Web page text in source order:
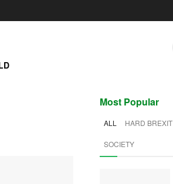
Most Popular
ALL HARD BREXIT
SOCIETY